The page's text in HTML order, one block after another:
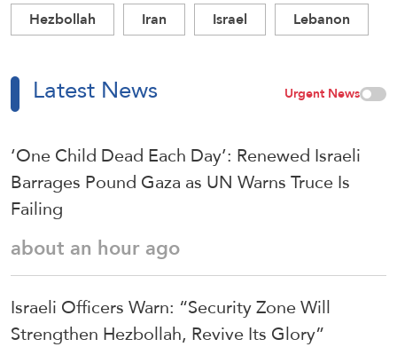
Hezbollah Iran Israel Lebanon
Latest News Urgent News
‘One Child Dead Each Day’: Renewed Israeli
Barrages Pound Gaza as UN Warns Truce Is
Failing
about an hour ago
Israeli Officers Warn: “Security Zone Will
Strengthen Hezbollah, Revive Its Glory”